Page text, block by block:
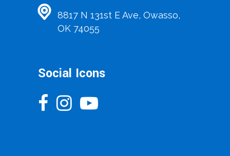
8817 N 131st E Ave, Owasso,
OK 74055
Social Icons